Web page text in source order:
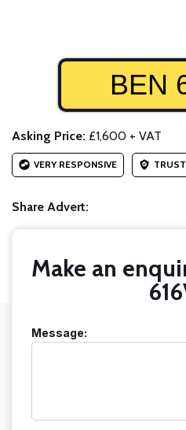
BEN
Asking Price: £1,600 + VAT
VERY RESPONSIVE
Share Advert:
Make an
Message: